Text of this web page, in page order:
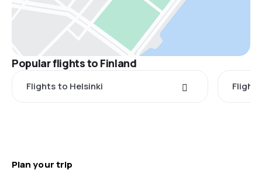
Popular flights to Finland
Flights to Helsinki
Plan your trip